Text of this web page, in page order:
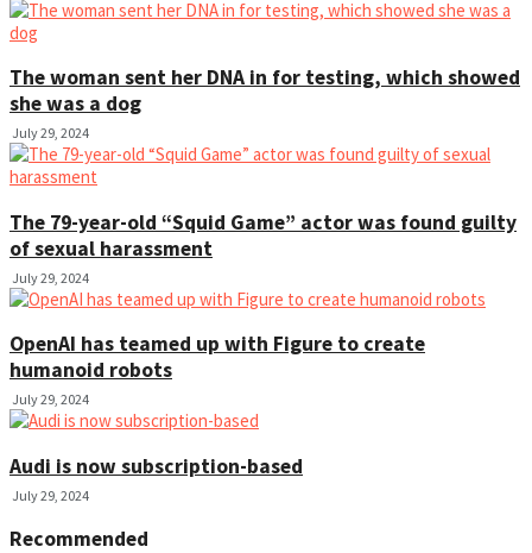
The woman sent her DNA in for testing, which showed
she was a dog
July 29, 2024
The 79-year-old “Squid Game” actor was found guilty
of sexual harassment
July 29, 2024
OpenAI has teamed up with Figure to create
humanoid robots
July 29, 2024
Audi is now subscription-based
July 29, 2024
Recommended